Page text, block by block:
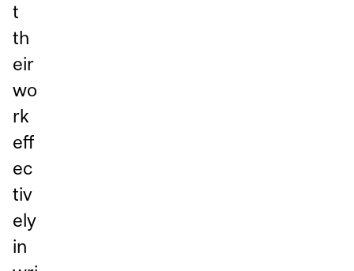
t
th
eir
wo
rk
eff
ec
tiv
ely
in